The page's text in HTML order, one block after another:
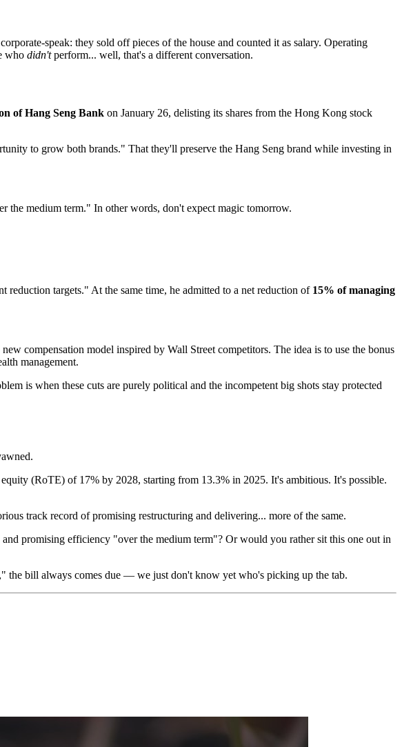
speak: they sold off pieces of the house and counted it as salary. Operating
who didn'tperform... well, that's a different conversation.
of Hang Seng Bank on January 26, delisting its shares from the Hong Kong stock
to grow both brands." That they'll preserve the Hang Seng brand while investing in
the medium term." In other words, don't expect magic tomorrow.
reduction targets." At the same time, he admitted to a net reduction of 15% of managing
compensation model inspired by Wall Street competitors. The idea is to use the bonus
management.
is when these cuts are purely political and the incompetent big shots stay protected
(RoTE) of 17% by 2028, starting from 13.3% in 2025. It's ambitious. It's possible.
track record of promising restructuring and delivering... more of the same.
promising efficiency "over the medium term"? Or would you rather sit this one out in
the bill always comes due — we just don't know yet who's picking up the tab.